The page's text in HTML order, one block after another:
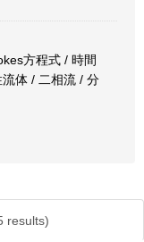
方程式 / 時間
体 / 二相流 / 分
results)